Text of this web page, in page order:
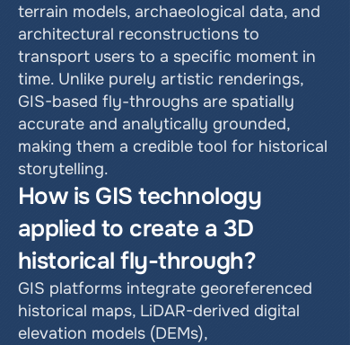
terrain models, archaeological data, and
architectural reconstructions to
transport users to a specific moment in
time. Unlike purely artistic renderings,
GIS-based fly-throughs are spatially
accurate and analytically grounded,
making them a credible tool for historical
storytelling.
How is GIS technology
applied to create a 3D
historical fly-through?
GIS platforms integrate georeferenced
historical maps, LiDAR-derived digital
elevation models (DEMs),